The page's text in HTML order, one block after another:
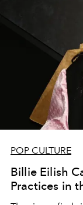
POP CULTURE
Billie Eilish
Practices in